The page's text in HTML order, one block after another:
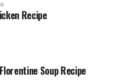
Recipe
Soup Recipe